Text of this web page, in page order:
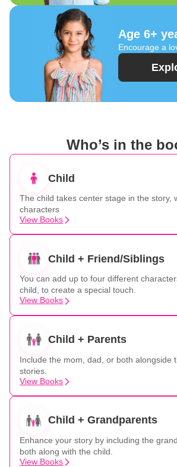
Age 6+
Encourage a
Who’s in the
Child
The child takes center stage in the story,
characters
View Books
Child + Friend/Siblings
You can add up to four different
child, to create a special touch.
View Books
Child + Parents
Include the mom, dad, or both alongside
stories.
View Books
Child + Grandparents
Enhance your story by including the
both along with the child.
View Books